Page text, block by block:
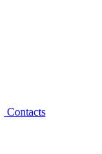
Contacts